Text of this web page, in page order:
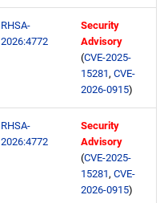
RHSA-
2026:4772
Security
Advisory
(CVE-2025-
15281, CVE-
2026-0915)
RHSA-
2026:4772
Security
Advisory
(CVE-2025-
15281, CVE-
2026-0915)